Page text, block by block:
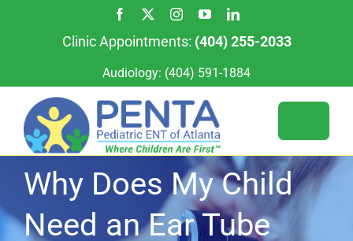
Clinic Appointments: (404) 255-2033
Audiology: (404) 591-1884
Toggle
Services
For Patients
Why Does My Child
Need an Ear Tube